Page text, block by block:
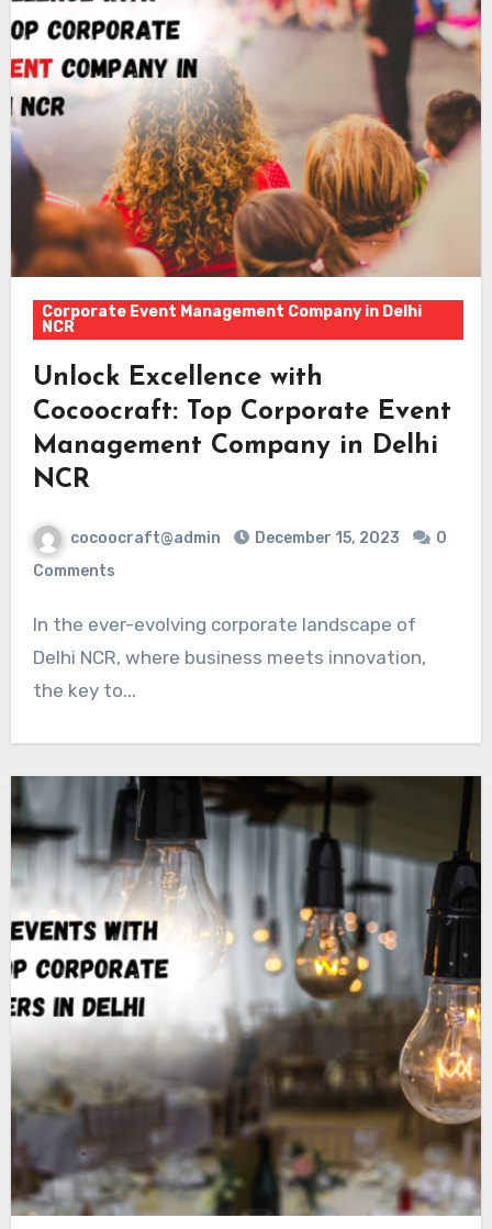
Corporate Event Management Company in Delhi
NCR
Unlock Excellence with
Cocoocraft: Top Corporate Event
Management Company in Delhi
NCR
cocoocraft@admin December 15, 2023
0
Comments
In the ever-evolving corporate landscape of
Delhi NCR, where business meets innovation,
the key to...